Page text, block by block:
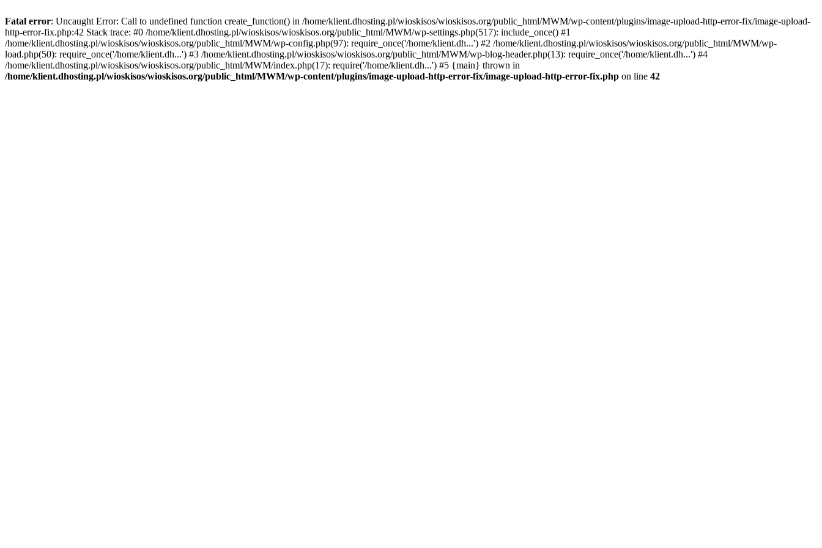
Fatal error: Uncaught Error: Call to undefined function create_function() in /home/klient.dhosting.pl/wioskisos/wioskisos.org/public_html/MWM/wp-content/plugins/image-upload-http-error-fix/image-upload-
http-error-fix.php:42 Stack trace: #0 /home/klient.dhosting.pl/wioskisos/wioskisos.org/public_html/MWM/wp-settings.php(517): include_once() #1
/home/klient.dhosting.pl/wioskisos/wioskisos.org/public_html/MWM/wp-config.php(97): require_once('/home/klient.dh...') #2 /home/klient.dhosting.pl/wioskisos/wioskisos.org/public_html/MWM/wp-
load.php(50): require_once('/home/klient.dh...') #3 /home/klient.dhosting.pl/wioskisos/wioskisos.org/public_html/MWM/wp-blog-header.php(13): require_once('/home/klient.dh...') #4
/home/klient.dhosting.pl/wioskisos/wioskisos.org/public_html/MWM/index.php(17): require('/home/klient.dh...') #5 {main} thrown in
/home/klient.dhosting.pl/wioskisos/wioskisos.org/public_html/MWM/wp-content/plugins/image-upload-http-error-fix/image-upload-http-error-fix.php on line 42